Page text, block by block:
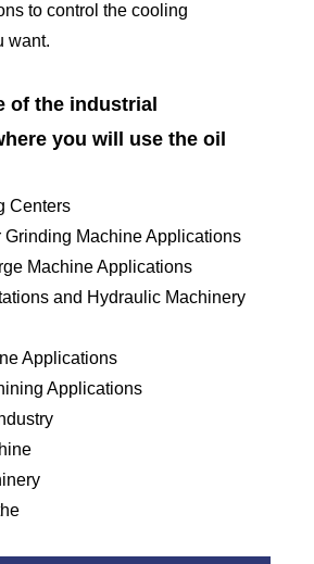
to control the cooling
want.
of the industrial
you will use the oil
Centers
Grinding Machine Applications
Machine Applications
and Hydraulic Machinery
Applications
Applications